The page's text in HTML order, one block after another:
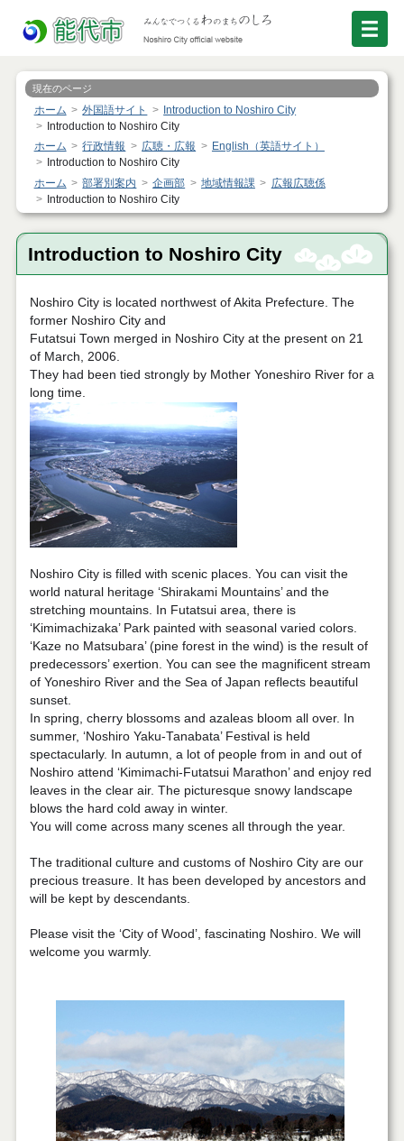
現在のページ
ホーム 外国語サイト
Introduction to Noshiro City
Introduction to Noshiro City
ホーム
行政情報 広聴・広報
English（英語サイト）
Introduction to Noshiro City
ホーム
部署別案内 企画部 地域情報課
広報広聴係
Introduction to Noshiro City
Introduction to Noshiro City
Noshiro City is located northwest of Akita Prefecture. The
former Noshiro City and
Futatsui Town merged in Noshiro City at the present on 21
of March, 2006.
They had been tied strongly by Mother Yoneshiro River for a
long time.
Noshiro City is filled with scenic places. You can visit the
world natural heritage ‘Shirakami Mountains’ and the
stretching mountains. In Futatsui area, there is
‘Kimimachizaka’ Park painted with seasonal varied colors.
‘Kaze no Matsubara’ (pine forest in the wind) is the result of
predecessors’ exertion. You can see the magnificent stream
of Yoneshiro River and the Sea of Japan reflects beautiful
sunset.
In spring, cherry blossoms and azaleas bloom all over. In
summer, ‘Noshiro Yaku-Tanabata’ Festival is held
spectacularly. In autumn, a lot of people from in and out of
Noshiro attend ‘Kimimachi-Futatsui Marathon’ and enjoy red
leaves in the clear air. The picturesque snowy landscape
blows the hard cold away in winter.
You will come across many scenes all through the year.
The traditional culture and customs of Noshiro City are our
precious treasure. It has been developed by ancestors and
will be kept by descendants.
Please visit the ‘City of Wood’, fascinating Noshiro. We will
welcome you warmly.